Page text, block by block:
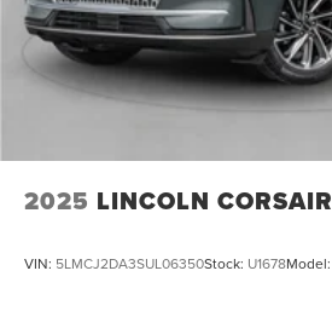
2025 LINCOLN CORSAIR
VIN: 5LMCJ2DA3SUL06350Stock: U1678Model: